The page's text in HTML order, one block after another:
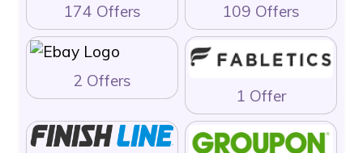
174 Offers 109 Offers
2 Offers
1 Offer